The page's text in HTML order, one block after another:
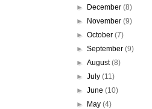
►
December(8)
►
November(9)
►October(7)
►September(9)
►August(8)
►July(11)
►June(10)
►
May(4)